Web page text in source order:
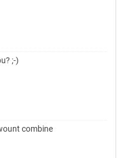
;-)
combine